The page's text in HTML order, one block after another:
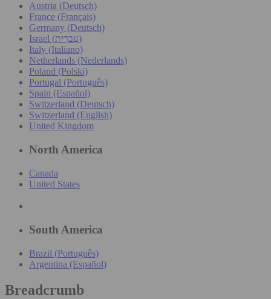
Austria (Deutsch)
France (Français)
Germany (Deutsch)
Israel (עִברִית)
Italy (Italiano)
Netherlands (Nederlands)
Poland (Polski)
Portugal (Português)
Spain (Español)
Switzerland (Deutsch)
Switzerland (English)
United Kingdom
North America
Canada
United States
South America
Brazil (Português)
Argentina (Español)
Breadcrumb